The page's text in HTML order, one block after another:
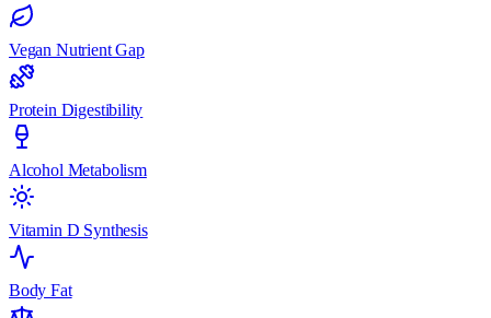
Vegan Nutrient Gap
Protein Digestibility
Alcohol Metabolism
Vitamin D Synthesis
Body Fat